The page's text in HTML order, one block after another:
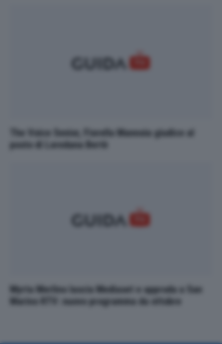
The Voice Senior, Fiorella Mannoia giudice al
posto di Loredana Bertè
Myrta Merlino lascia Mediaset e approda a San
Marino RTV: nuovo programma da ottobre